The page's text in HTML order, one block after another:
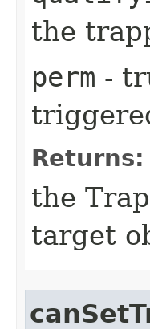
the
perm -
Returns:
the
target